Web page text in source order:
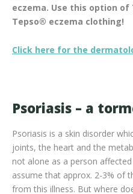
eczema. Use this option
Tepso® eczema clothing!
Click here for the
Psoriasis – a
Psoriasis is a skin disorder
joints, the heart and the
not alone as a person
assume that approx. 2-3% of
from this illness. But where